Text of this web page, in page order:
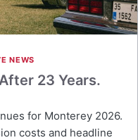
NEWS
23 Years.
for Monterey 2026.
costs and headline